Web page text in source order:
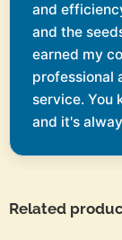
and
and the
earned my
professional
service. You
and it's
Related